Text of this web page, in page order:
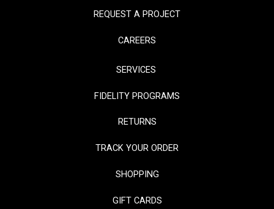
REQUEST A PROJECT
CAREERS
SERVICES
FIDELITY PROGRAMS
RETURNS
TRACK YOUR ORDER
SHOPPING
GIFT CARDS